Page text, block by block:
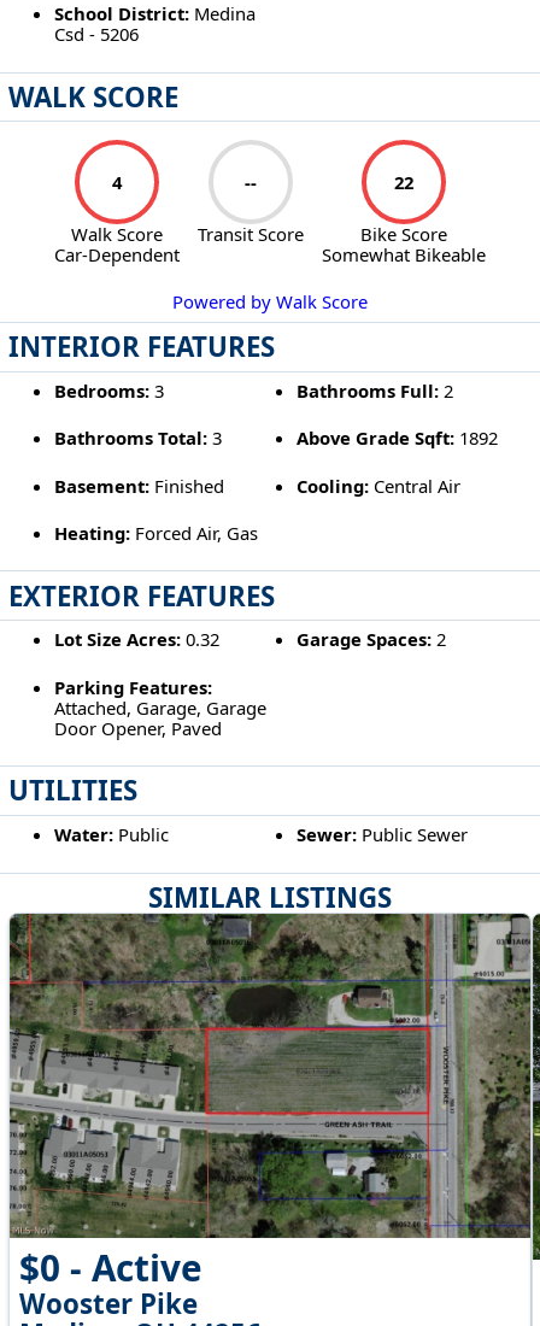
SIMILAR LISTINGS
$0 - Active
Wooster Pike
School District:Medina
Csd - 5206
WALK SCORE
4
Walk Score
Car-Dependent
--
Transit Score
22
Bike Score
Somewhat Bikeable
Powered by Walk Score
INTERIOR FEATURES
Bedrooms:3 Bathrooms Full: 2
Bathrooms Total:3 Above Grade Sqft: 1892
Basement:Finished Cooling: Central Air
Heating:Forced Air, Gas
EXTERIOR FEATURES
Lot Size Acres:0.32 Garage Spaces: 2
Parking Features:
Attached, Garage, Garage
Door Opener, Paved
UTILITIES
Water:Public Sewer: Public Sewer